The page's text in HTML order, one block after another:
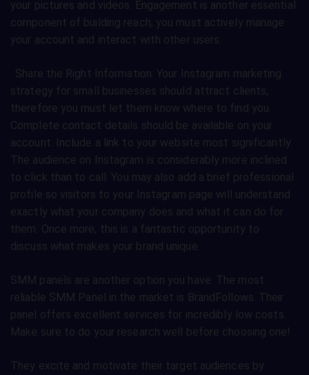
your pictures and videos. Engagement is another essential
component of building reach; you must actively manage
your account and interact with other users.
· Share the Right Information: Your Instagram marketing
strategy for small businesses should attract clients,
therefore you must let them know where to find you.
Complete contact details should be available on your
account. Include a link to your website most significantly.
The audience on Instagram is considerably more inclined
to click than to call. You may also add a brief professional
profile so visitors to your Instagram page will understand
exactly what your company does and what it can do for
them. Once more, this is a fantastic opportunity to
discuss what makes your brand unique.
SMM panels are another option you have. The most
reliable SMM Panel in the market is BrandFollows. Their
panel offers excellent services for incredibly low costs.
Make sure to do your research well before choosing one!
They excite and motivate their target audiences by